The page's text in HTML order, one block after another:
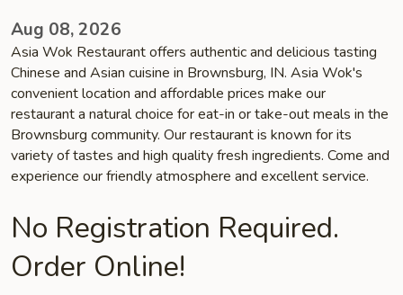
Aug 08, 2026
Asia Wok Restaurant offers authentic and delicious tasting
Chinese and Asian cuisine in Brownsburg, IN. Asia Wok's
convenient location and affordable prices make our
restaurant a natural choice for eat-in or take-out meals in the
Brownsburg community. Our restaurant is known for its
variety of tastes and high quality fresh ingredients. Come and
experience our friendly atmosphere and excellent service.
No Registration Required.
Order Online!